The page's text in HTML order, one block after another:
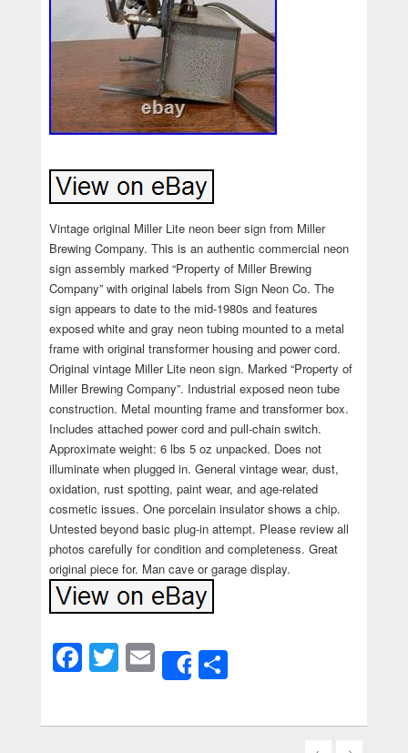
Vintage original Miller Lite neon beer sign from Miller
Brewing Company. This is an authentic commercial neon
sign assembly marked “Property of Miller Brewing
Company” with original labels from Sign Neon Co. The
sign appears to date to the mid-1980s and features
exposed white and gray neon tubing mounted to a metal
frame with original transformer housing and power cord.
Original vintage Miller Lite neon sign. Marked “Property of
Miller Brewing Company”. Industrial exposed neon tube
construction. Metal mounting frame and transformer box.
Includes attached power cord and pull-chain switch.
Approximate weight: 6 lbs 5 oz unpacked. Does not
illuminate when plugged in. General vintage wear, dust,
oxidation, rust spotting, paint wear, and age-related
cosmetic issues. One porcelain insulator shows a chip.
Untested beyond basic plug-in attempt. Please review all
photos carefully for condition and completeness. Great
original piece for. Man cave or garage display.
Facebook
Twitter
Email
ShareShare